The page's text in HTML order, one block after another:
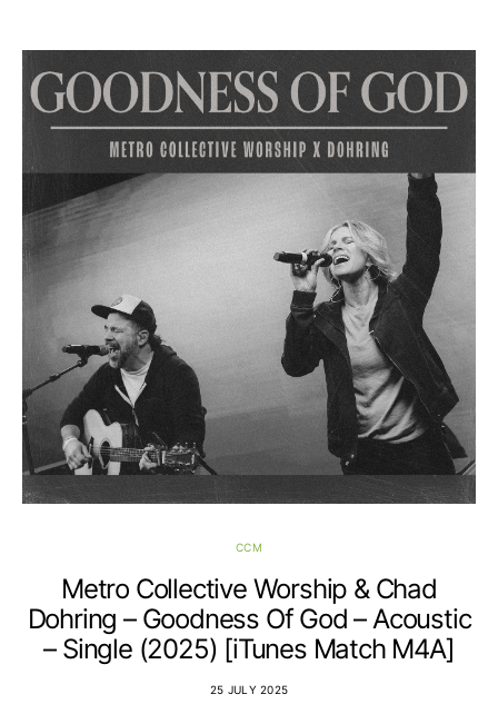
CCM
Metro Collective Worship & Chad
Dohring – Goodness Of God – Acoustic
– Single (2025) [iTunes Match M4A]
25 JULY 2025